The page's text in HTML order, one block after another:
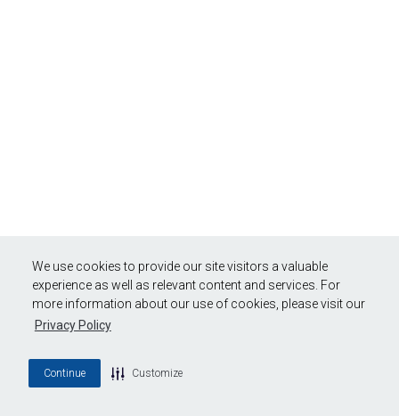
We use cookies to provide our site visitors a valuable
experience as well as relevant content and services. For
more information about our use of cookies, please visit our
Privacy Policy
Continue Customize